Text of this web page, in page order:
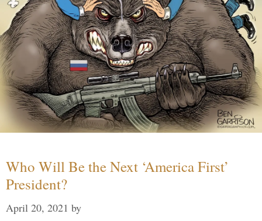
Who Will Be the Next ‘America First’
President?
April 20, 2021 by